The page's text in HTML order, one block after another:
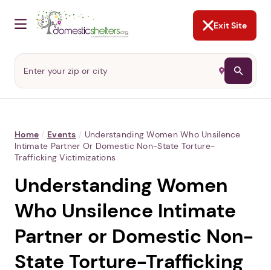
NOT NOW
Abusers may monitor your
phone,TAP HERE
to more safely
and securely browse
password protected app.
Home / Events /
Understanding Women Who Unsilence
Intimate Partner Or Domestic Non-State Torture-
Trafficking Victimizations